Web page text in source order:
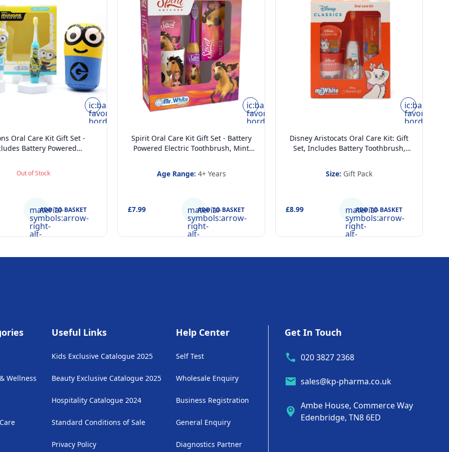
ic:baseline-
favorite-
border
Oral Care Kit Gift Set -
Battery Powered
75ml, Beaker and
Inflatable Stand up
Out of Stock
material-
symbols:arrow-
right-
alt-
ADD TO BASKET
ic:baseline-
favorite-
border
Spirit Oral Care Kit Gift Set - Battery
Powered Electric Toothbrush, Mint
Age Range: 4+ Years
£7.99 material-
symbols:arrow-
right-
alt-
ADD TO BASKET
ic:baseline-
favorite-
border
Disney Aristocats Oral Care Kit: Gift
Set, Includes Battery Toothbrush,
Size: Gift Pack
£8.99 material-
symbols:arrow-
right-
alt-
ADD TO BASKET
Wellness
Useful Links
Kids Exclusive Catalogue 2025
Beauty Exclusive Catalogue 2025
Hospitality Catalogue 2024
Standard Conditions of Sale
Privacy Policy
Help Center
Self Test
Wholesale Enquiry
Business Registration
General Enquiry
Diagnostics Partner
Get In Touch
020 3827 2368
sales@kp-pharma.co.uk
Ambe House, Commerce Way
Edenbridge, TN8 6ED